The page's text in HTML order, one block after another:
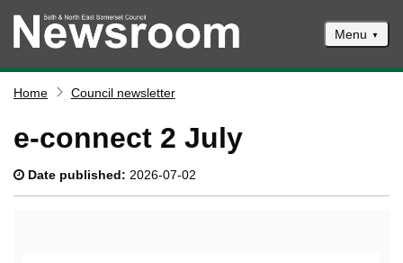
Menu
Climate and ecological emergencies
Respond to consultations
Home Council newsletter
e-connect 2 July
Date published: 2026-07-02